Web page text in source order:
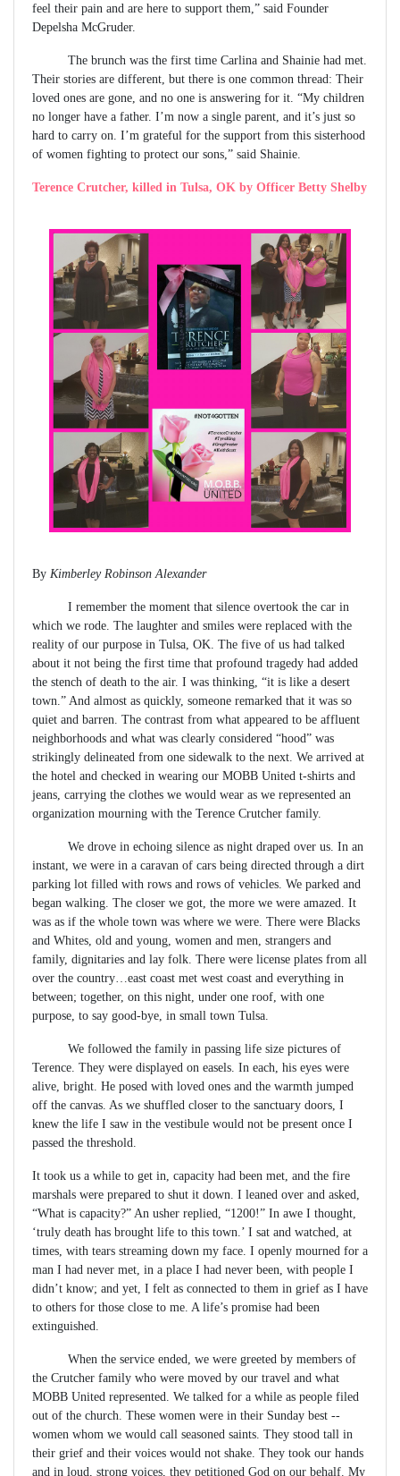
feel their pain and are here to support them,” said Founder
Depelsha McGruder.
The brunch was the first time Carlina and Shainie had met.
Their stories are different, but there is one common thread: Their
loved ones are gone, and no one is answering for it. “My children
no longer have a father. I’m now a single parent, and it’s just so
hard to carry on. I’m grateful for the support from this sisterhood
of women fighting to protect our sons,” said Shainie.
Terence Crutcher, killed in Tulsa, OK by Officer Betty Shelby
By Kimberley Robinson Alexander
I remember the moment that silence overtook the car in
which we rode. The laughter and smiles were replaced with the
reality of our purpose in Tulsa, OK. The five of us had talked
about it not being the first time that profound tragedy had added
the stench of death to the air. I was thinking, “it is like a desert
town.” And almost as quickly, someone remarked that it was so
quiet and barren. The contrast from what appeared to be affluent
neighborhoods and what was clearly considered “hood” was
strikingly delineated from one sidewalk to the next. We arrived at
the hotel and checked in wearing our MOBB United t-shirts and
jeans, carrying the clothes we would wear as we represented an
organization mourning with the Terence Crutcher family.
We drove in echoing silence as night draped over us. In an
instant, we were in a caravan of cars being directed through a dirt
parking lot filled with rows and rows of vehicles. We parked and
began walking. The closer we got, the more we were amazed. It
was as if the whole town was where we were. There were Blacks
and Whites, old and young, women and men, strangers and
family, dignitaries and lay folk. There were license plates from all
over the country…east coast met west coast and everything in
between; together, on this night, under one roof, with one
purpose, to say good-bye, in small town Tulsa.
We followed the family in passing life size pictures of
Terence. They were displayed on easels. In each, his eyes were
alive, bright. He posed with loved ones and the warmth jumped
off the canvas. As we shuffled closer to the sanctuary doors, I
knew the life I saw in the vestibule would not be present once I
passed the threshold.
It took us a while to get in, capacity had been met, and the fire
marshals were prepared to shut it down. I leaned over and asked,
“What is capacity?” An usher replied, “1200!” In awe I thought,
‘truly death has brought life to this town.’ I sat and watched, at
times, with tears streaming down my face. I openly mourned for a
man I had never met, in a place I had never been, with people I
didn’t know; and yet, I felt as connected to them in grief as I have
to others for those close to me. A life’s promise had been
extinguished.
When the service ended, we were greeted by members of
the Crutcher family who were moved by our travel and what
MOBB United represented. We talked for a while as people filed
out of the church. These women were in their Sunday best --
women whom we would call seasoned saints. They stood tall in
their grief and their voices would not shake. They took our hands
and in loud, strong voices, they petitioned God on our behalf. My